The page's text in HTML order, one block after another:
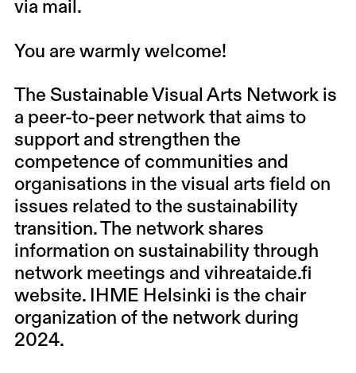
via mail.
You are warmly welcome!
The Sustainable Visual Arts Networkis
a peer-to-peer network that aims to
support and strengthen the
competence of communities and
organisations in the visual arts field on
issues related to the sustainability
transition. The network shares
information on sustainability through
network meetings and vihreataide.fi
website. IHME Helsinki is the chair
organization of the network during
2024.